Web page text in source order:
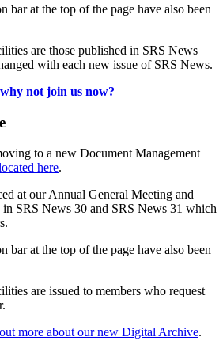
bar at the top of the page have also been
are those published in SRS News
with each new issue of SRS News.
why not join us now?
to a new Document Management
here.
at our Annual General Meeting and
SRS News 30 and SRS News 31 which
bar at the top of the page have also been
are issued to members who request
more about our new Digital Archive.